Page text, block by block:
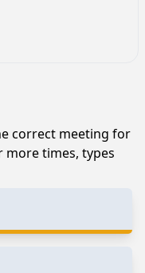
correct meeting for
more times, types